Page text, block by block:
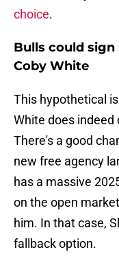
choice.
Bulls could sign
Coby White
This hypothetical
White does indeed
There's a good
new free agency
has a massive
on the open
him. In that case,
fallback option.